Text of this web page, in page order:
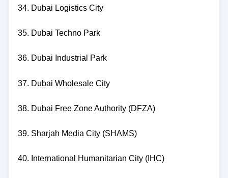
34. Dubai Logistics City
35. Dubai Techno Park
36. Dubai Industrial Park
37. Dubai Wholesale City
38. Dubai Free Zone Authority (DFZA)
39. Sharjah Media City (SHAMS)
40. International Humanitarian City (IHC)